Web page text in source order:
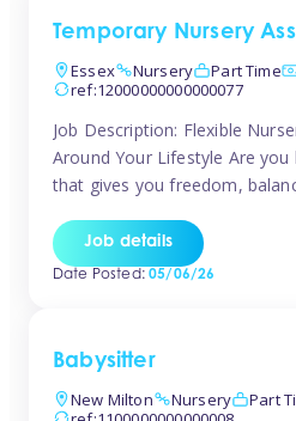
Temporary Nursery
Essex
Nursery Part Time
ref:12000000000000077
Job Description: Flexible
Around Your Lifestyle Are
that gives you freedom,
Tinies offers flexible
Tinies Childcare, the UK’s
Job details
Date Posted:05/06/26
Babysitter
New Milton
Nursery Part